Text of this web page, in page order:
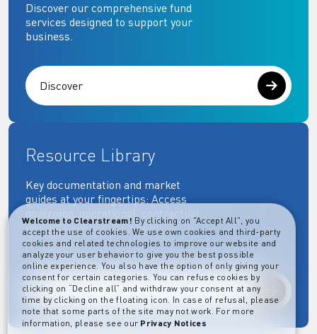
Discover our comprehensive fund
services designed to support your
business.
Discover
Resource Library
Key documentation and market
guides at your fingertips: Access
governing, operational, contractual,
regulatory and more essential
documents.
Explore
Welcome to Clearstream! By clicking on "Accept All", you
accept the use of cookies. We use own cookies and third-party
cookies and related technologies to improve our website and
analyze your user behavior to give you the best possible
online experience. You also have the option of only giving your
consent for certain categories. You can refuse cookies by
clicking on “Decline all” and withdraw your consent at any
time by clicking on the floating icon. In case of refusal, please
note that some parts of the site may not work. For more
information, please see our Privacy Notices